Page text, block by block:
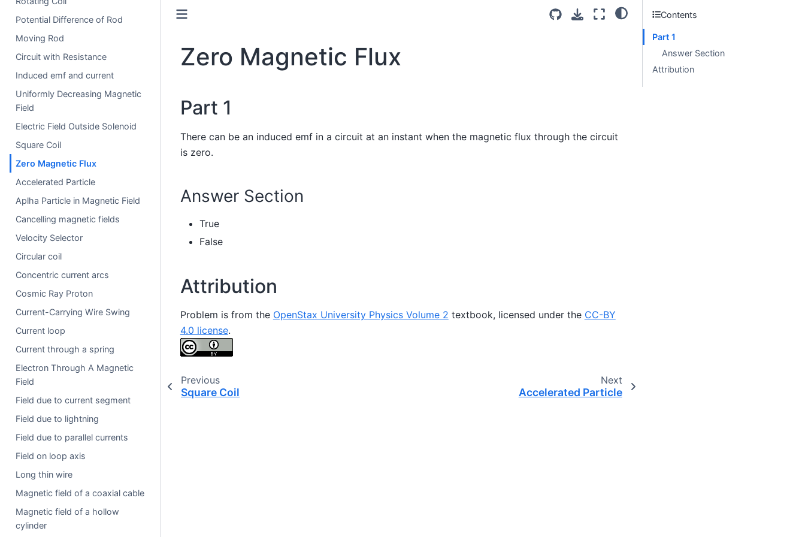
Potential Difference of Rod
Moving Rod
Circuit with Resistance
Induced emf and current
Uniformly Decreasing Magnetic
Field
Electric Field Outside Solenoid
Square Coil
Zero Magnetic Flux
Accelerated Particle
Aplha Particle in Magnetic Field
Cancelling magnetic fields
Velocity Selector
Circular coil
Concentric current arcs
Cosmic Ray Proton
Current-Carrying Wire Swing
Current loop
Current through a spring
Electron Through A Magnetic
Field
Field due to current segment
Field due to lightning
Field due to parallel currents
Field on loop axis
Long thin wire
Magnetic field of a coaxial cable
Magnetic field of a hollow
cylinder
Zero Magnetic Flux
Part 1
There can be an induced emf in a circuit at an instant when the magnetic flux through the circuit
is zero.
Answer Section
True
False
Attribution
Problem is from the OpenStax University Physics Volume 2 textbook, licensed under the CC-BY
4.0 license.
Previous
Square Coil
Next
Accelerated Particle
Contents
Part 1
Answer Section
Attribution